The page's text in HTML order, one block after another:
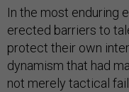
In the most enduring
erected barriers to
protect their own
dynamism that had
not merely tactical